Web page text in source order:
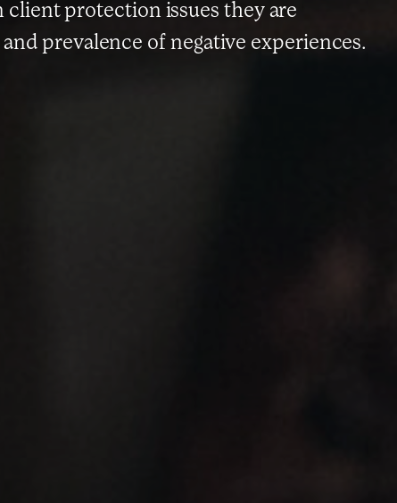
client protection issues they are
prevalence of negative experiences.